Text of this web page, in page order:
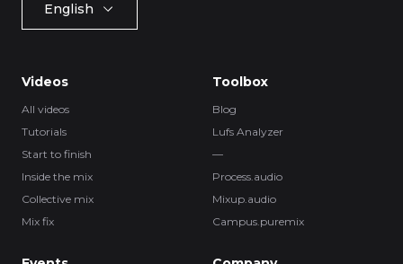
English
Videos
All videos
Tutorials
Start to finish
Inside the mix
Collective mix
Mix fix
Toolbox
Blog
Lufs Analyzer
—
Process.audio
Mixup.audio
Campus.puremix